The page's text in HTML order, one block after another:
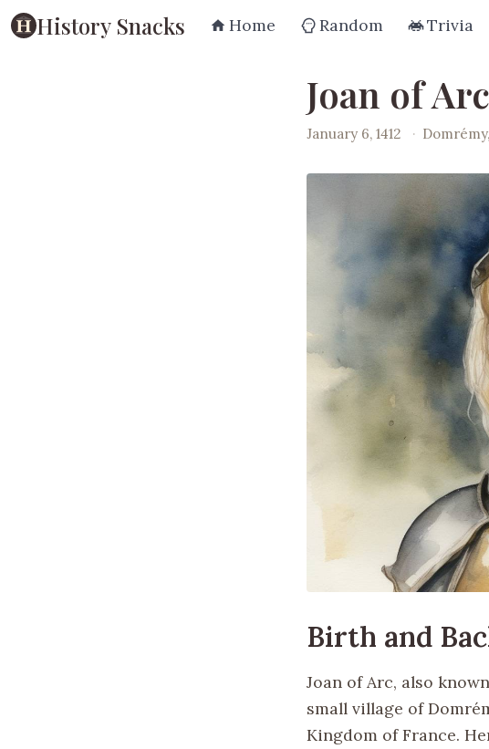
History Snacks Home Random Trivia
Joan of
January 6, 1412 ·
Birth and
Joan of Arc, also
small village of
Kingdom of France.